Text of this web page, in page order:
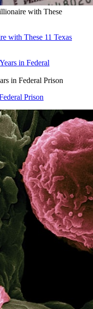
with These
with These 11 Texas
in Federal Prison
Prison